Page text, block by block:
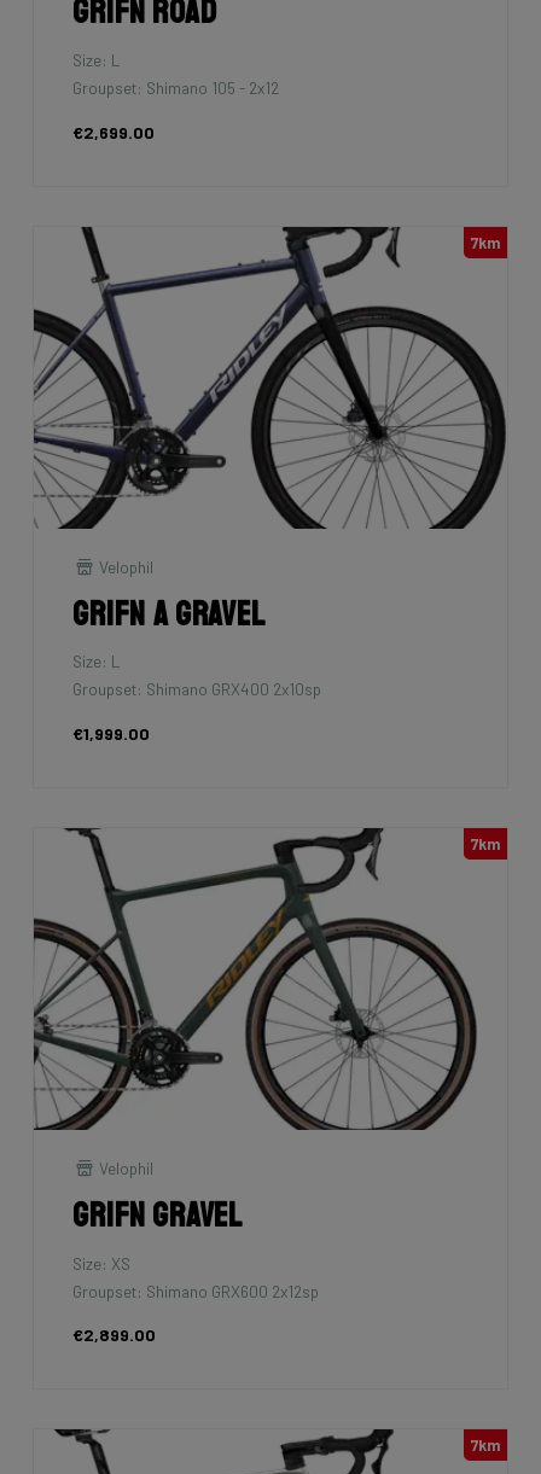
Grifn Road
Size: L
Groupset: Shimano 105 - 2x12
€2,699.00
7km
Velophil
Grifn A Gravel
Size: L
Groupset: Shimano GRX400 2x10sp
€1,999.00
7km
Velophil
Grifn Gravel
Size: XS
Groupset: Shimano GRX600 2x12sp
€2,899.00
7km